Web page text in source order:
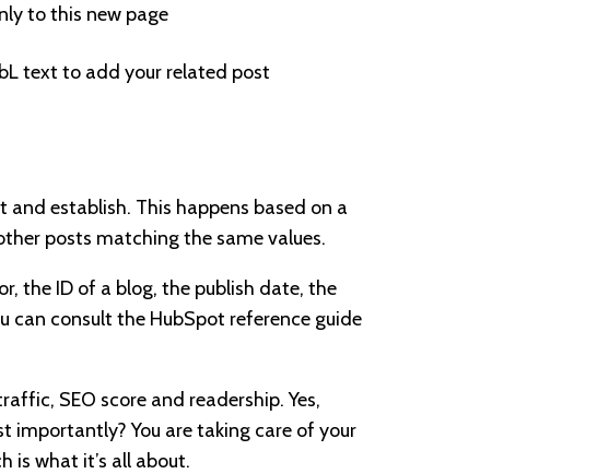
to this new page
text to add your related post
establish. This happens based on a
posts matching the same values.
the ID of a blog, the publish date, the
can consult the HubSpot reference guide
SEO score and readership. Yes,
importantly? You are taking care of your
is what it’s all about.